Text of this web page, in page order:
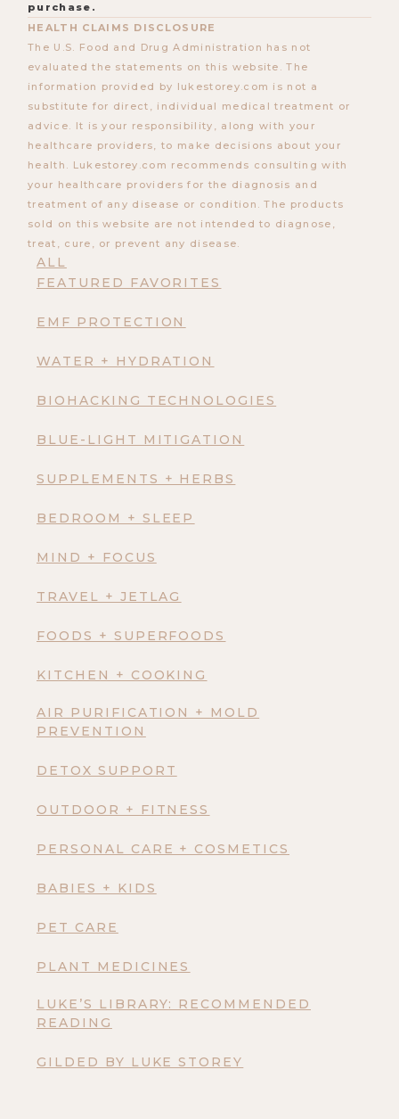
ALL
FEATURED FAVORITES
EMF PROTECTION
WATER + HYDRATION
BIOHACKING TECHNOLOGIES
BLUE-LIGHT MITIGATION
SUPPLEMENTS + HERBS
BEDROOM + SLEEP
MIND + FOCUS
TRAVEL + JETLAG
FOODS + SUPERFOODS
KITCHEN + COOKING
AIR PURIFICATION + MOLD
PREVENTION
DETOX SUPPORT
OUTDOOR + FITNESS
PERSONAL CARE + COSMETICS
BABIES + KIDS
PET CARE
PLANT MEDICINES
LUKE’S LIBRARY: RECOMMENDED
READING
GILDED BY LUKE STOREY
purchase.
HEALTH CLAIMS DISCLOSURE
The U.S. Food and Drug Administration has not
evaluated the statements on this website. The
information provided by lukestorey.com is not a
substitute for direct, individual medical treatment or
advice. It is your responsibility, along with your
healthcare providers, to make decisions about your
health. Lukestorey.com recommends consulting with
your healthcare providers for the diagnosis and
treatment of any disease or condition. The products
sold on this website are not intended to diagnose,
treat, cure, or prevent any disease.